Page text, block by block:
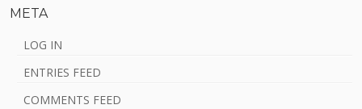
META
LOG IN
ENTRIES FEED
COMMENTS FEED